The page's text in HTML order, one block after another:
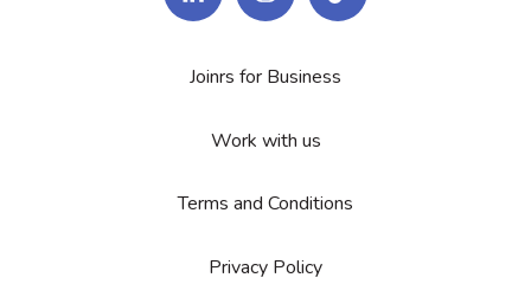
Joinrs for Business
Work with us
Terms and Conditions
Privacy Policy